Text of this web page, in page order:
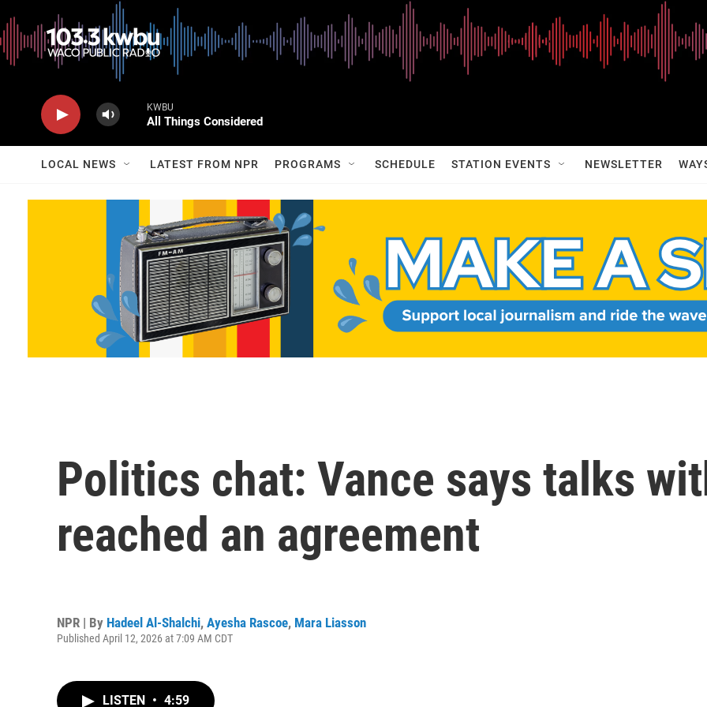
KWBU
All Things Considered
LOCAL NEWS LATEST FROM NPR PROGRAMS SCHEDULE STATION EVENTS NEWSLETTER
Politics chat: Vance says talks
reached an agreement
NPR | By Hadeel Al-Shalchi, Ayesha Rascoe, Mara Liasson
Published April 12, 2026 at 7:09 AM CDT
LISTEN • 4:59